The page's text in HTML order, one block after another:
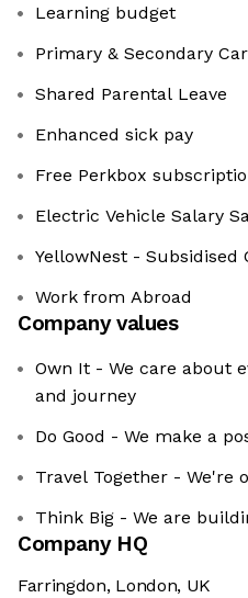
Learning budget
Primary & Secondary
Shared Parental Leave
Enhanced sick pay
Free Perkbox
Electric Vehicle Salary
YellowNest - Subsidised
Work from Abroad
Company values
Own It - We care about
and journey
Do Good - We make a
Travel Together - We're
Think Big - We are
Company HQ
Farringdon, London, UK